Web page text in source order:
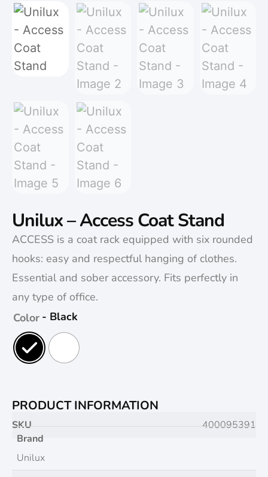
Unilux – Access Coat Stand
ACCESS is a coat rack equipped with six rounded
hooks: easy and respectful hanging of clothes.
Essential and sober accessory. Fits perfectly in
any type of office.
Color - Black
PRODUCT INFORMATION
SKU
400095391
Brand
Unilux